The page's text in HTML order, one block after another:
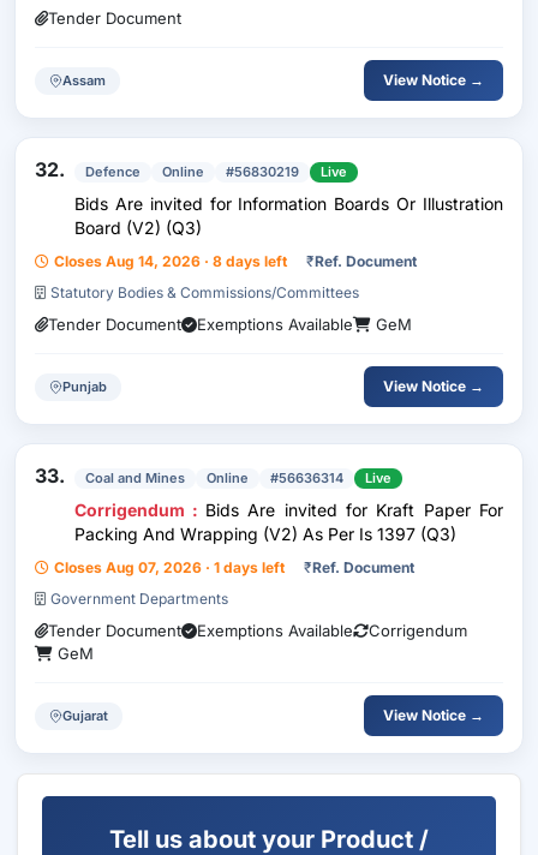
Tender Document
Assam View Notice →
32. Defence Online #56830219 Live
Bids Are invited for Information Boards Or Illustration
Board (V2) (Q3)
Closes Aug 14, 2026 · 8 days left ₹Ref. Document
Statutory Bodies & Commissions/Committees
Tender Document Exemptions Available GeM
Punjab View Notice →
33. Coal and Mines Online #56636314 Live
Corrigendum : Bids Are invited for Kraft Paper For
Packing And Wrapping (V2) As Per Is 1397 (Q3)
Closes Aug 07, 2026 · 1 days left ₹Ref. Document
Government Departments
Tender Document Exemptions Available
Corrigendum
GeM
Gujarat View Notice →
Tell us about your Product /